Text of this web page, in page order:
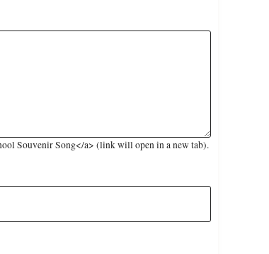
Souvenir Song</a> (link will open in a new tab).